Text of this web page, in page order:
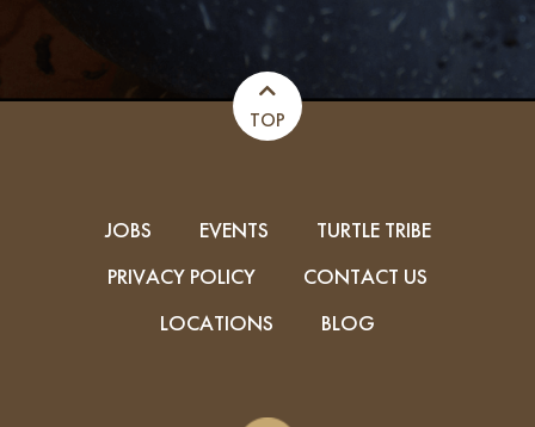
TOP
JOBS EVENTS
TURTLE TRIBE
PRIVACY POLICY
CONTACT US
LOCATIONS
BLOG